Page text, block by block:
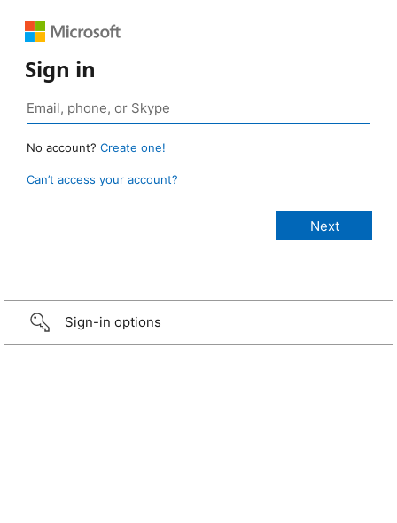
Sign in
No account? Create one!
Can’t access your account?
Sign-in options